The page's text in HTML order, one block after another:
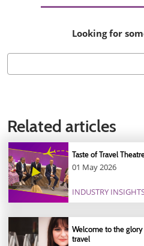
Looking for
Related articles
Taste of Travel
01 May 2026
INDUSTRY
Welcome to the
travel